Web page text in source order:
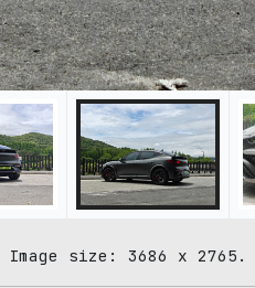
Image size: 3686 x